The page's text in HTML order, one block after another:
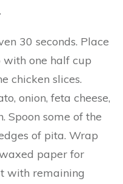
30 seconds. Place
one half cup
chicken slices.
onion, feta cheese,
Spoon some of the
of pita. Wrap
paper for
with remaining